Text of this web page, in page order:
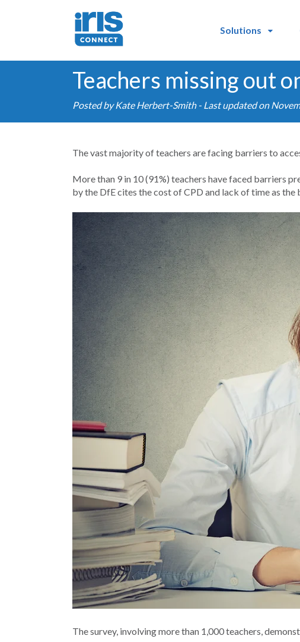
Solutions
Teachers missing out
Posted by Kate Herbert-Smith- Last updated on
The vast majority of teachers are facing barriers to
More than 9 in 10 (91%) teachers have faced barriers
by the DfE cites the cost of CPD and lack of time as the
The survey, involving more than 1,000 teachers,